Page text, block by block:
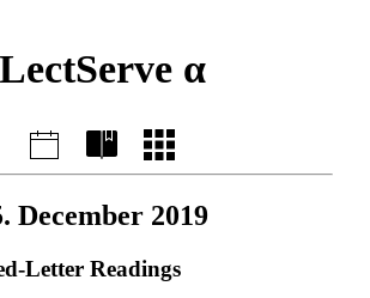
LectServe α
December 2019
Letter Readings